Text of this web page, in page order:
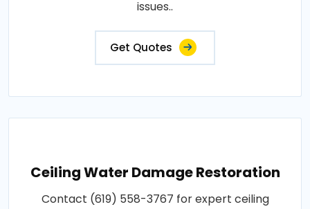
issues..
Get Quotes
Ceiling Water Damage Restoration
Contact (619) 558-3767 for expert ceiling